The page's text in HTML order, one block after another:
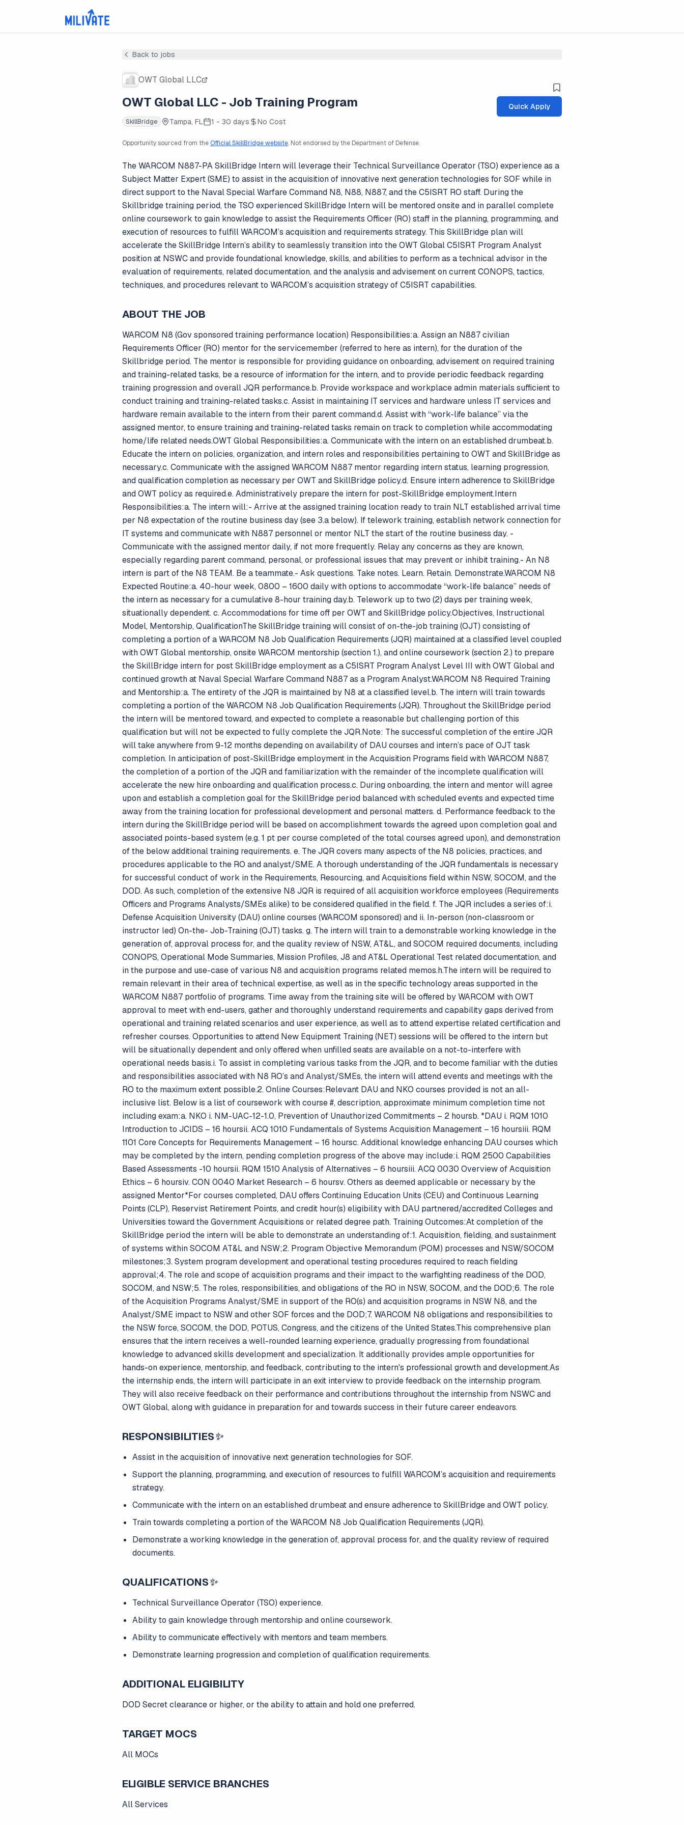
Back to jobs
OWT Global LLC
OWT Global LLC - Job Training Program
SkillBridge Tampa, FL 1 - 30 days No Cost
Quick Apply
Opportunity sourced from theOfficial SkillBridge website. Not endorsed by the Department of Defense.
The WARCOM N887-PA SkillBridge Intern will leverage their Technical Surveillance Operator (TSO) experience as a
Subject Matter Expert (SME) to assist in the acquisition of innovative next generation technologies for SOF while in
direct support to the Naval Special Warfare Command N8, N88, N887, and the C5ISRT RO staff. During the
Skillbridge training period, the TSO experienced SkillBridge Intern will be mentored onsite and in parallel complete
online coursework to gain knowledge to assist the Requirements Officer (RO) staff in the planning, programming, and
execution of resources to fulfill WARCOM’s acquisition and requirements strategy. This SkillBridge plan will
accelerate the SkillBridge Intern’s ability to seamlessly transition into the OWT Global C5ISRT Program Analyst
position at NSWC and provide foundational knowledge, skills, and abilities to perform as a technical advisor in the
evaluation of requirements, related documentation, and the analysis and advisement on current CONOPS, tactics,
techniques, and procedures relevant to WARCOM’s acquisition strategy of C5ISRT capabilities.
ABOUT THE JOB
WARCOM N8 (Gov sponsored training performance location) Responsibilities:a. Assign an N887 civilian
Requirements Officer (RO) mentor for the servicemember (referred to here as intern), for the duration of the
Skillbridge period. The mentor is responsible for providing guidance on onboarding, advisement on required training
and training-related tasks, be a resource of information for the intern, and to provide periodic feedback regarding
training progression and overall JQR performance.b. Provide workspace and workplace admin materials sufficient to
conduct training and training-related tasks.c. Assist in maintaining IT services and hardware unless IT services and
hardware remain available to the intern from their parent command.d. Assist with “work-life balance” via the
assigned mentor, to ensure training and training-related tasks remain on track to completion while accommodating
home/life related needs.OWT Global Responsibilities:a. Communicate with the intern on an established drumbeat.b.
Educate the intern on policies, organization, and intern roles and responsibilities pertaining to OWT and SkillBridge as
necessary.c. Communicate with the assigned WARCOM N887 mentor regarding intern status, learning progression,
and qualification completion as necessary per OWT and SkillBridge policy.d. Ensure intern adherence to SkillBridge
and OWT policy as required.e. Administratively prepare the intern for post-SkillBridge employment.Intern
Responsibilities:a. The intern will:- Arrive at the assigned training location ready to train NLT established arrival time
per N8 expectation of the routine business day (see 3.a below). If telework training, establish network connection for
IT systems and communicate with N887 personnel or mentor NLT the start of the routine business day. -
Communicate with the assigned mentor daily, if not more frequently. Relay any concerns as they are known,
especially regarding parent command, personal, or professional issues that may prevent or inhibit training.- An N8
intern is part of the N8 TEAM. Be a teammate.- Ask questions. Take notes. Learn. Retain. Demonstrate.WARCOM N8
Expected Routine:a. 40-hour week, 0800 – 1600 daily with options to accommodate “work-life balance” needs of
the intern as necessary for a cumulative 8-hour training day.b. Telework up to two (2) days per training week,
situationally dependent. c. Accommodations for time off per OWT and SkillBridge policy.Objectives, Instructional
Model, Mentorship, QualificationThe SkillBridge training will consist of on-the-job training (OJT) consisting of
completing a portion of a WARCOM N8 Job Qualification Requirements (JQR) maintained at a classified level coupled
with OWT Global mentorship, onsite WARCOM mentorship (section 1.), and online coursework (section 2.) to prepare
the SkillBridge intern for post SkillBridge employment as a C5ISRT Program Analyst Level III with OWT Global and
continued growth at Naval Special Warfare Command N887 as a Program Analyst.WARCOM N8 Required Training
and Mentorship:a. The entirety of the JQR is maintained by N8 at a classified level.b. The intern will train towards
completing a portion of the WARCOM N8 Job Qualification Requirements (JQR). Throughout the SkillBridge period
the intern will be mentored toward, and expected to complete a reasonable but challenging portion of this
qualification but will not be expected to fully complete the JQR.Note: The successful completion of the entire JQR
will take anywhere from 9-12 months depending on availability of DAU courses and intern’s pace of OJT task
completion. In anticipation of post-SkillBridge employment in the Acquisition Programs field with WARCOM N887,
the completion of a portion of the JQR and familiarization with the remainder of the incomplete qualification will
accelerate the new hire onboarding and qualification process.c. During onboarding, the intern and mentor will agree
upon and establish a completion goal for the SkillBridge period balanced with scheduled events and expected time
away from the training location for professional development and personal matters. d. Performance feedback to the
intern during the SkillBridge period will be based on accomplishment towards the agreed upon completion goal and
associated points-based system (e.g. 1 pt per course completed of the total courses agreed upon), and demonstration
of the below additional training requirements. e. The JQR covers many aspects of the N8 policies, practices, and
procedures applicable to the RO and analyst/SME. A thorough understanding of the JQR fundamentals is necessary
for successful conduct of work in the Requirements, Resourcing, and Acquisitions field within NSW, SOCOM, and the
DOD. As such, completion of the extensive N8 JQR is required of all acquisition workforce employees (Requirements
Officers and Programs Analysts/SMEs alike) to be considered qualified in the field. f. The JQR includes a series of:i.
Defense Acquisition University (DAU) online courses (WARCOM sponsored) and ii. In-person (non-classroom or
instructor led) On-the- Job-Training (OJT) tasks. g. The intern will train to a demonstrable working knowledge in the
generation of, approval process for, and the quality review of NSW, AT&L, and SOCOM required documents, including
CONOPS, Operational Mode Summaries, Mission Profiles, J8 and AT&L Operational Test related documentation, and
in the purpose and use-case of various N8 and acquisition programs related memos.h.The intern will be required to
remain relevant in their area of technical expertise, as well as in the specific technology areas supported in the
WARCOM N887 portfolio of programs. Time away from the training site will be offered by WARCOM with OWT
approval to meet with end-users, gather and thoroughly understand requirements and capability gaps derived from
operational and training related scenarios and user experience, as well as to attend expertise related certification and
refresher courses. Opportunities to attend New Equipment Training (NET) sessions will be offered to the intern but
will be situationally dependent and only offered when unfilled seats are available on a not-to-interfere with
operational needs basis.i. To assist in completing various tasks from the JQR, and to become familiar with the duties
and responsibilities associated with N8 RO’s and Analyst/SMEs, the intern will attend events and meetings with the
RO to the maximum extent possible.2. Online Courses:Relevant DAU and NKO courses provided is not an all-
inclusive list. Below is a list of coursework with course #, description, approximate minimum completion time not
including exam:a. NKO i. NM-UAC-12-1.0, Prevention of Unauthorized Commitments – 2 hoursb. *DAU i. RQM 1010
Introduction to JCIDS – 16 hoursii. ACQ 1010 Fundamentals of Systems Acquisition Management – 16 hoursiii. RQM
1101 Core Concepts for Requirements Management – 16 hoursc. Additional knowledge enhancing DAU courses which
may be completed by the intern, pending completion progress of the above may include:i. RQM 2500 Capabilities
Based Assessments -10 hoursii. RQM 1510 Analysis of Alternatives – 6 hoursiii. ACQ 0030 Overview of Acquisition
Ethics – 6 hoursiv. CON 0040 Market Research – 6 hoursv. Others as deemed applicable or necessary by the
assigned Mentor*For courses completed, DAU offers Continuing Education Units (CEU) and Continuous Learning
Points (CLP), Reservist Retirement Points, and credit hour(s) eligibility with DAU partnered/accredited Colleges and
Universities toward the Government Acquisitions or related degree path. Training Outcomes:At completion of the
SkillBridge period the intern will be able to demonstrate an understanding of:1. Acquisition, fielding, and sustainment
of systems within SOCOM AT&L and NSW;2. Program Objective Memorandum (POM) processes and NSW/SOCOM
milestones;3. System program development and operational testing procedures required to reach fielding
approval;4. The role and scope of acquisition programs and their impact to the warfighting readiness of the DOD,
SOCOM, and NSW;5. The roles, responsibilities, and obligations of the RO in NSW, SOCOM, and the DOD;6. The role
of the Acquisition Programs Analyst/SME in support of the RO(s) and acquisition programs in NSW N8, and the
Analyst/SME impact to NSW and other SOF forces and the DOD;7. WARCOM N8 obligations and responsibilities to
the NSW force, SOCOM, the DOD, POTUS, Congress, and the citizens of the United States.This comprehensive plan
ensures that the intern receives a well-rounded learning experience, gradually progressing from foundational
knowledge to advanced skills development and specialization. It additionally provides ample opportunities for
hands-on experience, mentorship, and feedback, contributing to the intern's professional growth and development.As
the internship ends, the intern will participate in an exit interview to provide feedback on the internship program.
They will also receive feedback on their performance and contributions throughout the internship from NSWC and
OWT Global, along with guidance in preparation for and towards success in their future career endeavors.
RESPONSIBILITIES✨
Assist in the acquisition of innovative next generation technologies for SOF.
Support the planning, programming, and execution of resources to fulfill WARCOM’s acquisition and requirements
strategy.
Communicate with the intern on an established drumbeat and ensure adherence to SkillBridge and OWT policy.
Train towards completing a portion of the WARCOM N8 Job Qualification Requirements (JQR).
Demonstrate a working knowledge in the generation of, approval process for, and the quality review of required
documents.
QUALIFICATIONS✨
Technical Surveillance Operator (TSO) experience.
Ability to gain knowledge through mentorship and online coursework.
Ability to communicate effectively with mentors and team members.
Demonstrate learning progression and completion of qualification requirements.
ADDITIONAL ELIGIBILITY
DOD Secret clearance or higher, or the ability to attain and hold one preferred.
TARGET MOCS
All MOCs
ELIGIBLE SERVICE BRANCHES
All Services